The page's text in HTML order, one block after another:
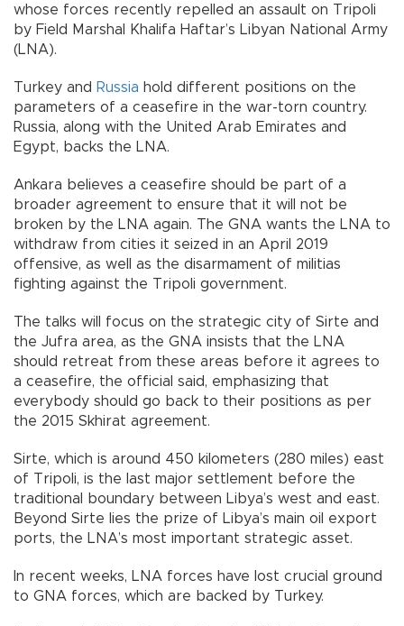
whose forces recently repelled an assault on Tripoli
by Field Marshal Khalifa Haftar’s Libyan National Army
(LNA).
Turkey and Russia hold different positions on the
parameters of a ceasefire in the war-torn country.
Russia, along with the United Arab Emirates and
Egypt, backs the LNA.
Ankara believes a ceasefire should be part of a
broader agreement to ensure that it will not be
broken by the LNA again. The GNA wants the LNA to
withdraw from cities it seized in an April 2019
offensive, as well as the disarmament of militias
fighting against the Tripoli government.
The talks will focus on the strategic city of Sirte and
the Jufra area, as the GNA insists that the LNA
should retreat from these areas before it agrees to
a ceasefire, the official said, emphasizing that
everybody should go back to their positions as per
the 2015 Skhirat agreement.
Sirte, which is around 450 kilometers (280 miles) east
of Tripoli, is the last major settlement before the
traditional boundary between Libya’s west and east.
Beyond Sirte lies the prize of Libya’s main oil export
ports, the LNA’s most important strategic asset.
In recent weeks, LNA forces have lost crucial ground
to GNA forces, which are backed by Turkey.